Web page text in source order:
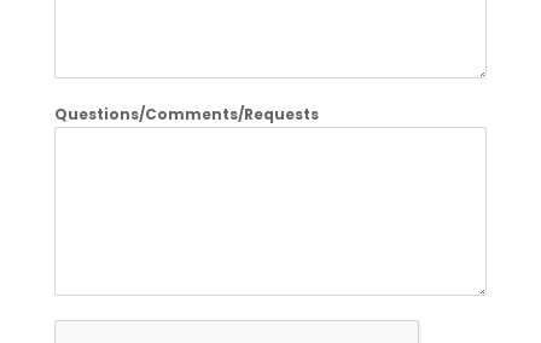
Questions/Comments/Requests